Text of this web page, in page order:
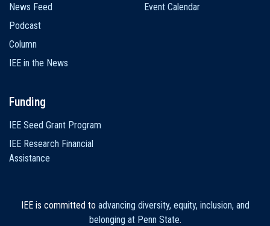
News Feed
Podcast
Column
IEE in the News
Event Calendar
Funding
IEE Seed Grant Program
IEE Research Financial
Assistance
IEE is committed to advancing diversity, equity, inclusion, and
belonging at Penn State.